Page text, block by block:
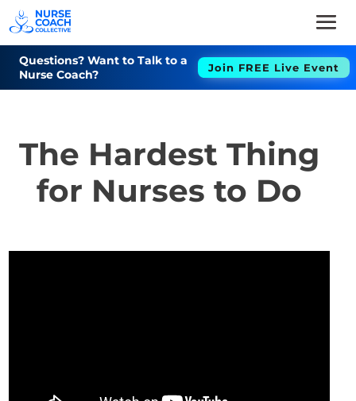
Questions? Want to Talk to a
Nurse Coach?
Join FREE Live Event
The Hardest Thing
for Nurses to Do